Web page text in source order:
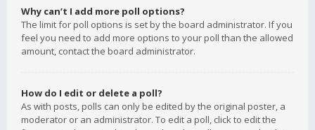
Why can’t I add more poll options?
The limit for poll options is set by the board administrator. If you
feel you need to add more options to your poll than the allowed
amount, contact the board administrator.
How do I edit or delete a poll?
As with posts, polls can only be edited by the original poster, a
moderator or an administrator. To edit a poll, click to edit the